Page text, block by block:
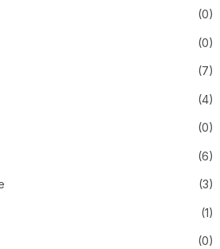
(0)
(0)
(7)
(4)
(0)
(6)
(3)
(1)
(0)